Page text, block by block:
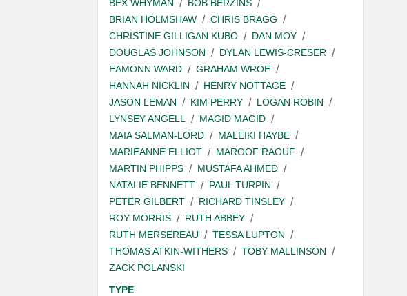
BEX WHYMAN
BOB BERZINS
BRIAN HOLMSHAW
CHRIS BRAGG
CHRISTINE GILLIGAN KUBO
DAN MOY
DOUGLAS JOHNSON
DYLAN LEWIS-CRESER
EAMONN WARD
GRAHAM WROE
HANNAH NICKLIN
HENRY NOTTAGE
JASON LEMAN
KIM PERRY
LOGAN ROBIN
LYNSEY ANGELL
MAGID MAGID
MAIA SALMAN-LORD
MALEIKI HAYBE
MARIEANNE ELLIOT
MAROOF RAOUF
MARTIN PHIPPS
MUSTAFA AHMED
NATALIE BENNETT
PAUL TURPIN
PETER GILBERT
RICHARD TINSLEY
ROY MORRIS
RUTH ABBEY
RUTH MERSEREAU
TESSA LUPTON
THOMAS ATKIN-WITHERS
TOBY MALLINSON
ZACK POLANSKI
TYPE